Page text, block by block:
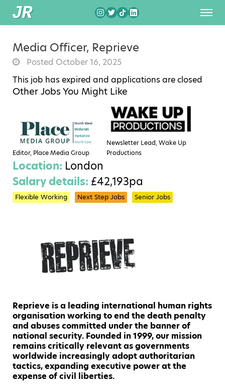
Media Officer, Reprieve
Posted October 16, 2025
This job has expired and applications are closed
Other Jobs You Might Like
Editor, Place Media Group
Newsletter Lead, Wake Up
Productions
Location: London
Salary details: £42,193pa
Flexible Working Next Step Jobs Senior Jobs
Reprieve is a leading international human rights
organisation working to end the death penalty
and abuses committed under the banner of
national security. Founded in 1999, our mission
remains critically relevant as governments
worldwide increasingly adopt authoritarian
tactics, expanding executive power at the
expense of civil liberties.